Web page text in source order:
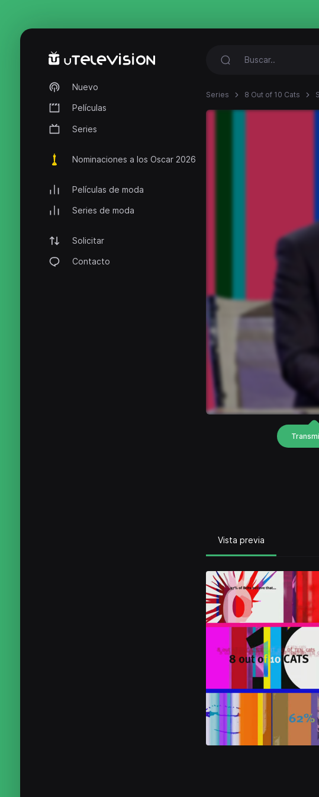
Nuevo
Películas
Series
Nominaciones a los Oscar 2026
Películas de moda
Series de moda
Solicitar
Contacto
Series 8 Out of 10 Cats
Vista previa